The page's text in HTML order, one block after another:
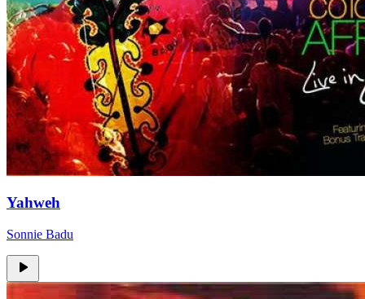
Yahweh
Sonnie Badu